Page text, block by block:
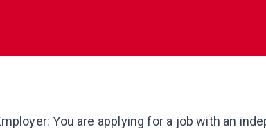
You are applying for a job with an